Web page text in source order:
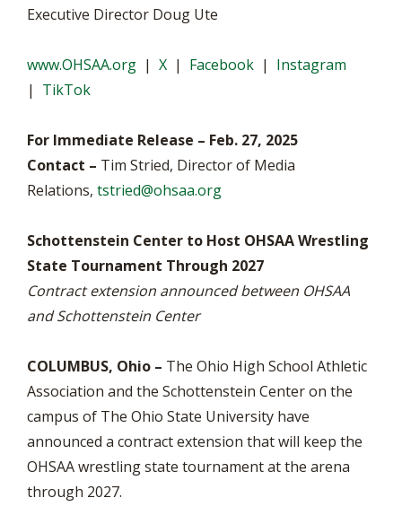
Executive Director Doug Ute
www.OHSAA.org | X | Facebook | Instagram
| TikTok
For Immediate Release – Feb. 27, 2025
Contact – Tim Stried, Director of Media
Relations, tstried@ohsaa.org
Schottenstein Center to Host OHSAA Wrestling
State Tournament Through 2027
Contract extension announced between OHSAA
and Schottenstein Center
COLUMBUS, Ohio – The Ohio High School Athletic
Association and the Schottenstein Center on the
campus of The Ohio State University have
announced a contract extension that will keep the
OHSAA wrestling state tournament at the arena
through 2027.